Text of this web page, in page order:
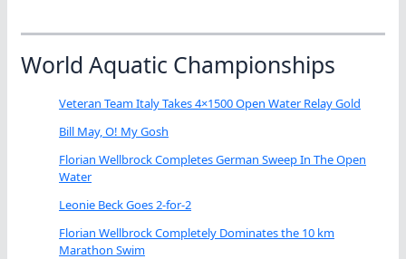
World Aquatic Championships
Veteran Team Italy Takes 4×1500 Open Water Relay Gold
Bill May, O! My Gosh
Florian Wellbrock Completes German Sweep In The Open
Water
Leonie Beck Goes 2-for-2
Florian Wellbrock Completely Dominates the 10 km
Marathon Swim